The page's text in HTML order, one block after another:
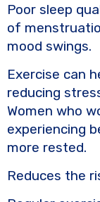
Poor sleep
of
mood swings.
Exercise can
reducing
Women who
experiencing
more rested.
Reduces the